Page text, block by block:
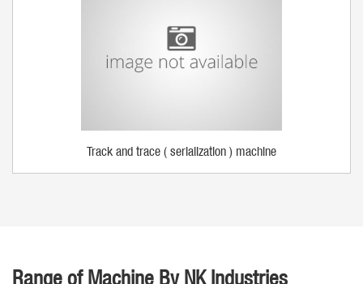
Track and trace ( serialization ) machine
Range of Machine By NK Industries